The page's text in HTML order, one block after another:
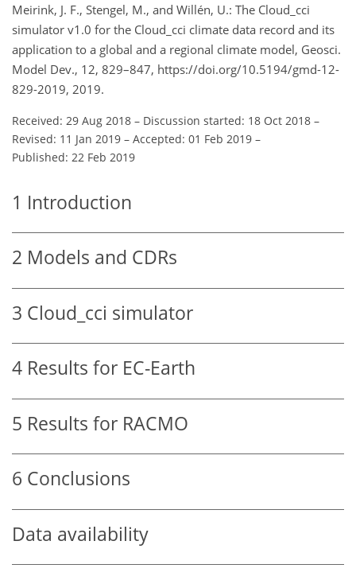
Meirink, J. F., Stengel, M., and Willén, U.: The Cloud_cci
simulator v1.0 for the Cloud_cci climate data record and its
application to a global and a regional climate model, Geosci.
Model Dev., 12, 829–847, https://doi.org/10.5194/gmd-12-
829-2019, 2019.
Received: 29 Aug 2018 – Discussion started: 18 Oct 2018 –
Revised: 11 Jan 2019 – Accepted: 01 Feb 2019 –
Published: 22 Feb 2019
1 Introduction
2 Models and CDRs
3 Cloud_cci simulator
4 Results for EC-Earth
5 Results for RACMO
6 Conclusions
Data availability